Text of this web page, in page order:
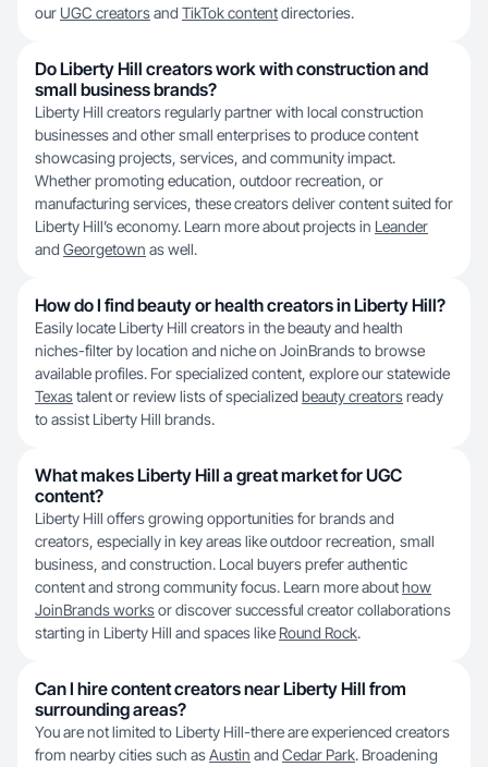
our UGC creatorsand TikTok contentdirectories.
Do Liberty Hill creators work with construction and
small business brands?
Liberty Hill creators regularly partner with local construction
businesses and other small enterprises to produce content
showcasing projects, services, and community impact.
Whether promoting education, outdoor recreation, or
manufacturing services, these creators deliver content suited for
Liberty Hill’s economy. Learn more about projects in Leander
and Georgetown as well.
How do I find beauty or health creators in Liberty Hill?
Easily locate Liberty Hill creators in the beauty and health
niches-filter by location and niche on JoinBrands to browse
available profiles. For specialized content, explore our statewide
Texastalent or review lists of specialized beauty creatorsready
to assist Liberty Hill brands.
What makes Liberty Hill a great market for UGC
content?
Liberty Hill offers growing opportunities for brands and
creators, especially in key areas like outdoor recreation, small
business, and construction. Local buyers prefer authentic
content and strong community focus. Learn more abouthow
JoinBrands worksor discover successful creator collaborations
starting in Liberty Hill and spaces like Round Rock.
Can I hire content creators near Liberty Hill from
surrounding areas?
You are not limited to Liberty Hill-there are experienced creators
from nearby cities such asAustin and Cedar Park. Broadening